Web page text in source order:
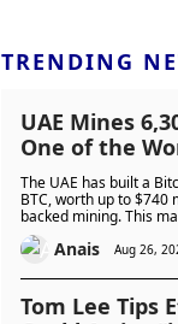
TRENDING
UAE Mines
One of the
Sovereign
The UAE has built a
BTC, worth up to
backed mining. This
national holders,
Anais Aug 26,
Tom Lee Tips